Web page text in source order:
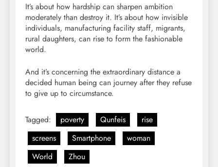
It’s about how hardship can sharpen ambition
moderately than destroy it. It’s about how invisible
individuals, manufacturing facility staff, migrants,
rural daughters, can rise to form the fashionable
world.
And it’s concerning the extraordinary distance a
decided human being can journey after they refuse
to give up to circumstance.
Tagged: poverty Qunfeis
rise
screens
Smartphone
woman
World
Zhou